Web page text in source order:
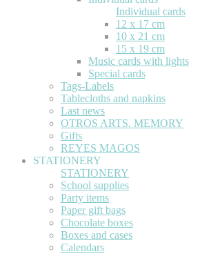
Individual cards
12 x 17 cm
10 x 21 cm
15 x 19 cm
Music cards with lights
Special cards
Tags-Labels
Tablecloths and napkins
Last news
OTROS ARTS. MEMORY
Gifts
REYES MAGOS
STATIONERY
STATIONERY
School supplies
Party items
Paper gift bags
Chocolate boxes
Boxes and cases
Calendars